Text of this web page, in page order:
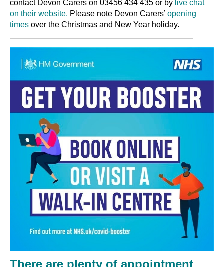
contact Devon Carers on 03456 434 435 or by live chat
on their website. Please note Devon Carers’ opening
times over the Christmas and New Year holiday.
There are plenty of appointment